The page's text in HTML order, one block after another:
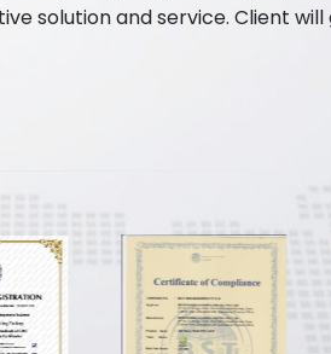
solution and service. Client will